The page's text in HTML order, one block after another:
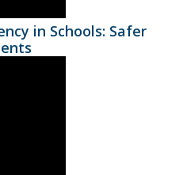
in Schools: Safer